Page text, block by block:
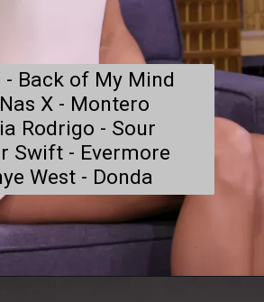
- Back of My Mind
X - Montero
Rodrigo - Sour
Swift - Evermore
West - Donda